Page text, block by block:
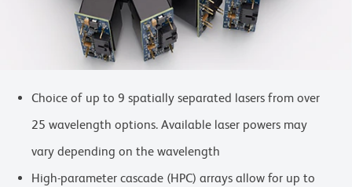
Choice of up to 9 spatially separated lasers from over
25 wavelength options. Available laser powers may
vary depending on the wavelength
High-parameter cascade (HPC) arrays allow for up to